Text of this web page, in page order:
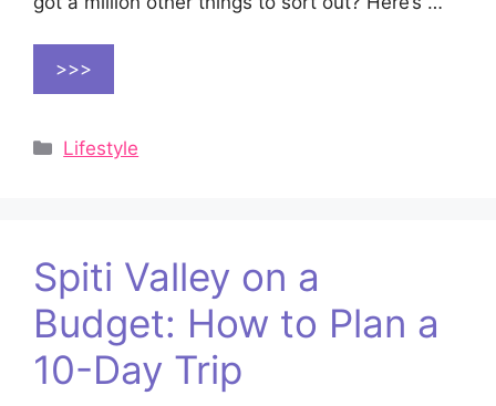
>>>
Categories
Lifestyle
Spiti Valley on a
Budget: How to Plan a
10-Day Trip